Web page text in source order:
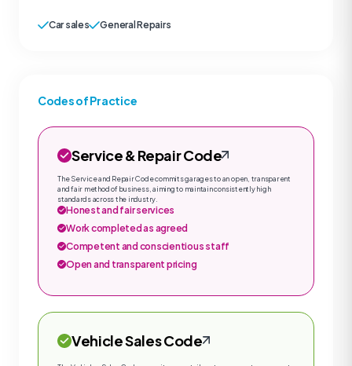
Car sales General Repairs
Codes of Practice
Service & Repair Code
The Service and Repair Code commits garages to an open, transparent
and fair method of business, aiming to maintain consistently high
standards across the industry.
Honest and fair services
Work completed as agreed
Competent and conscientious staff
Open and transparent pricing
Vehicle Sales Code